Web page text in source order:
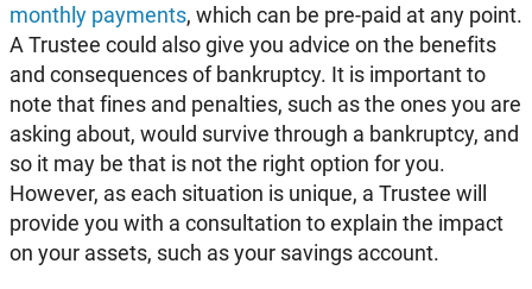
monthly payments, which can be pre-paid at any point.
A Trustee could also give you advice on the benefits
and consequences of bankruptcy. It is important to
note that fines and penalties, such as the ones you are
asking about, would survive through a bankruptcy, and
so it may be that is not the right option for you.
However, as each situation is unique, a Trustee will
provide you with a consultation to explain the impact
on your assets, such as your savings account.